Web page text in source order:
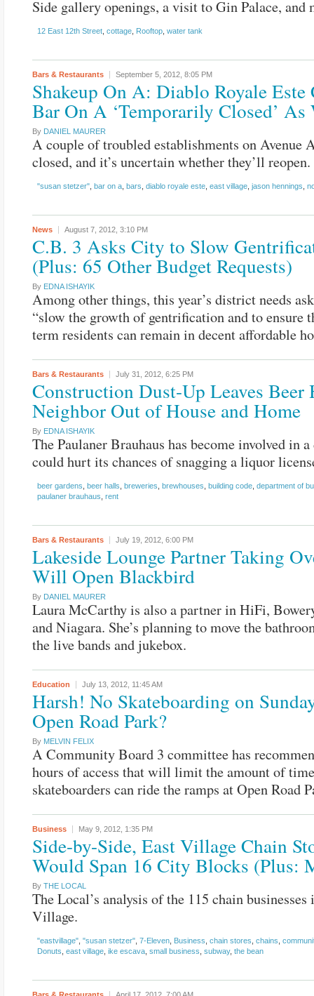
Side gallery openings, a visit to Gin Palace, and
12 East 12th Street cottage Rooftop water tank
Bars & Restaurants September 5, 2012, 8:05 PM
Shakeup On A: Diablo Royale Este
Bar On A ‘Temporarily Closed’ As
By DANIEL MAURER
A couple of troubled establishments on Avenue
closed, and it’s uncertain whether they’ll reopen.
"susan stetzer" bar on a bars diablo royale este east village jason hennings
News August 7, 2012, 3:10 PM
C.B. 3 Asks City to Slow
(Plus: 65 Other Budget Requests)
By EDNA ISHAYIK
Among other things, this year’s district needs
“slow the growth of gentrification and to ensure
term residents can remain in decent affordable
Bars & Restaurants July 31, 2012, 6:25 PM
Construction Dust-Up Leaves Beer
Neighbor Out of House and Home
By EDNA ISHAYIK
The Paulaner Brauhaus has become involved in
could hurt its chances of snagging a liquor
beer gardens beer halls breweries brewhouses building code department of
paulaner brauhaus rent
Bars & Restaurants July 19, 2012, 6:00 PM
Lakeside Lounge Partner Taking
Will Open Blackbird
By DANIEL MAURER
Laura McCarthy is also a partner in HiFi,
and Niagara. She’s planning to move the
the live bands and jukebox.
Education July 13, 2012, 11:45 AM
Harsh! No Skateboarding on
Open Road Park?
By MELVIN FELIX
A Community Board 3 committee has
hours of access that will limit the amount of time
skateboarders can ride the ramps at Open Road
Business May 9, 2012, 1:35 PM
Side-by-Side, East Village Chain
Would Span 16 City Blocks (Plus:
By THE LOCAL
The Local’s analysis of the 115 chain businesses
Village.
"eastvillage" "susan stetzer" 7-Eleven Business chain stores chains
Donuts east village ike escava small business subway, the bean